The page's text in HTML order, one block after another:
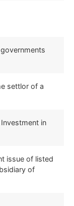
settlor of a
in
issue of listed
of